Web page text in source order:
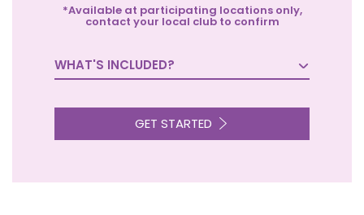
*Available at participating locations only,
contact your local club to confirm
WHAT'S INCLUDED? 
GET STARTED